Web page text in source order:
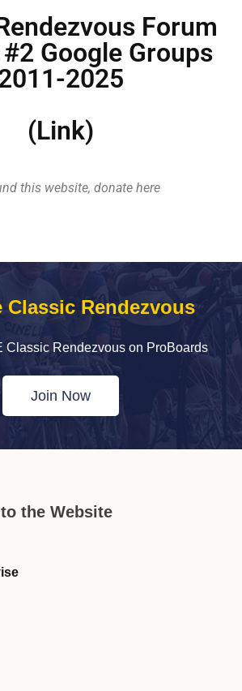
Forum
Google Groups
2025
(Link)
this website, donate here
Classic Rendezvous
Classic Rendezvous on ProBoards
Join Now
the Website